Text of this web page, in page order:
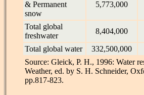
& Permanent
snow
5,773,000
Total global
freshwater
8,404,000
Total global water 332,500,000
Source: Gleick, P. H., 1996: Water
Weather, ed. by S. H. Schneider,
pp.817-823.